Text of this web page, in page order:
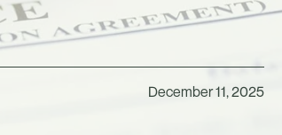
December 11, 2025